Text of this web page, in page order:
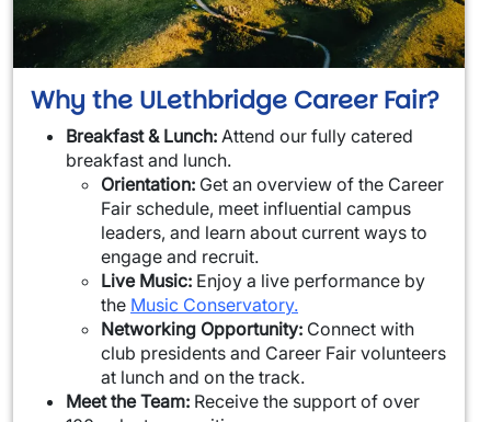
Why the ULethbridge Career Fair?
Breakfast & Lunch: Attend our fully catered
breakfast and lunch.
Orientation: Get an overview of the Career
Fair schedule, meet influential campus
leaders, and learn about current ways to
engage and recruit.
Live Music: Enjoy a live performance by
the Music Conservatory.
Networking Opportunity: Connect with
club presidents and Career Fair volunteers
at lunch and on the track.
Meet the Team: Receive the support of over